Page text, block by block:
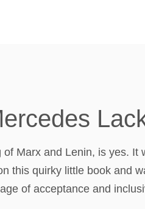
Marx and Lenin, is yes. It
this quirky little book and
of acceptance and